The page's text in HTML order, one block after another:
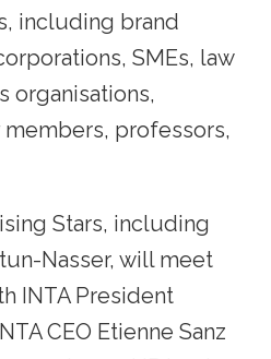
including brand
SMEs, law
organisations,
professors,
Stars, including
Nasser, will meet
INTA President
CEO Etienne Sanz